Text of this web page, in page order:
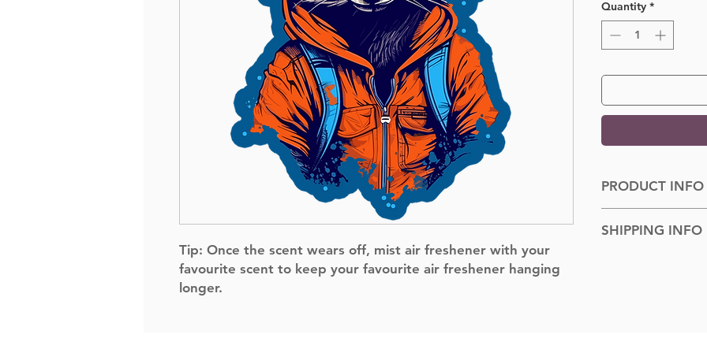
Tip: Once the scent wears off, mist air freshener with your
favourite scent to keep your favourite air freshener hanging
longer.
Quantity *
PRODUCT INFO
SHIPPING INFO